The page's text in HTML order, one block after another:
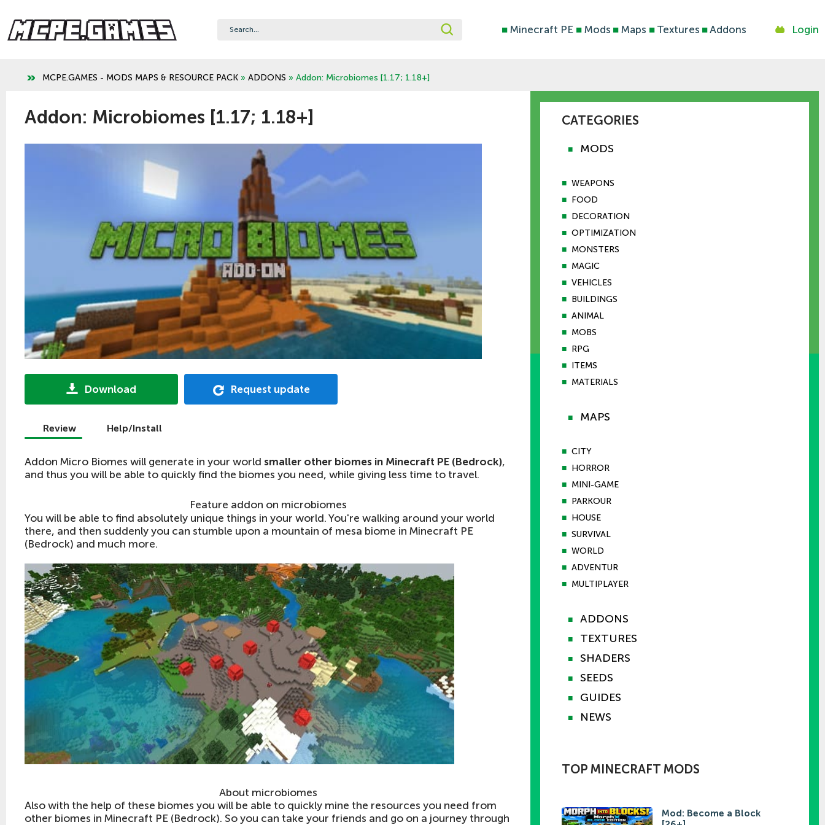
■ Minecraft PE ■Mods ■ Maps ■Textures ■Addons Login
MCPE.GAMES - MODS MAPS & RESOURCE PACK » ADDONS » Addon: Microbiomes [1.17; 1.18+]
Addon: Microbiomes [1.17; 1.18+]
Download Request update
Review Help/Install
Addon Micro Biomes will generate in your world smaller other biomes in Minecraft PE (Bedrock),
and thus you will be able to quickly find the biomes you need, while giving less time to travel.
Feature addon on microbiomes
You will be able to find absolutely unique things in your world. You're walking around your world
there, and then suddenly you can stumble upon a mountain of mesa biome in Minecraft PE
(Bedrock) and much more.
About microbiomes
Also with the help of these biomes you will be able to quickly mine the resources you need from
other biomes in Minecraft PE (Bedrock). So you can take your friends and go on a journey through
CATEGORIES
■ MODS
■ WEAPONS
■ FOOD
■ DECORATION
■ OPTIMIZATION
■ MONSTERS
■ MAGIC
■ VEHICLES
■ BUILDINGS
■ ANIMAL
■ MOBS
■ RPG
■ ITEMS
■ MATERIALS
■ MAPS
■ CITY
■ HORROR
■ MINI-GAME
■ PARKOUR
■ HOUSE
■ SURVIVAL
■ WORLD
■ ADVENTUR
■ MULTIPLAYER
■ ADDONS
■ TEXTURES
■ SHADERS
■ SEEDS
■ GUIDES
■ NEWS
TOP MINECRAFT MODS
Mod: Become a Block